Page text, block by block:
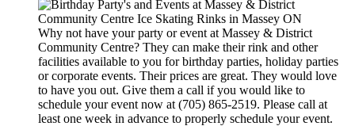
Why not have your party or event at Massey & District
Community Centre? They can make their rink and other
facilities available to you for birthday parties, holiday parties
or corporate events. Their prices are great. They would love
to have you out. Give them a call if you would like to
schedule your event now at (705) 865-2519. Please call at
least one week in advance to properly schedule your event.